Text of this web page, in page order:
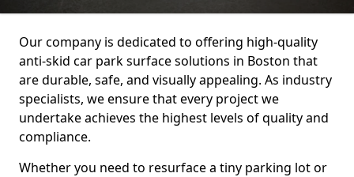
Our company is dedicated to offering high-quality
anti-skid car park surface solutions in Boston that
are durable, safe, and visually appealing. As industry
specialists, we ensure that every project we
undertake achieves the highest levels of quality and
compliance.
Whether you need to resurface a tiny parking lot or